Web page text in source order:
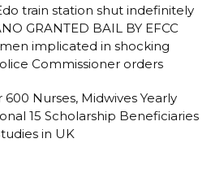
train station shut indefinitely
GRANTED BAIL BY EFCC
implicated in shocking
Commissioner orders
600 Nurses, Midwives Yearly
15 Scholarship Beneficiaries
in UK